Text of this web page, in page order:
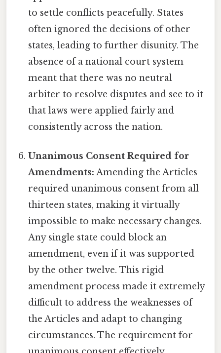
to settle conflicts peacefully. States
often ignored the decisions of other
states, leading to further disunity. The
absence of a national court system
meant that there was no neutral
arbiter to resolve disputes and see to it
that laws were applied fairly and
consistently across the nation.
Unanimous Consent Required for
Amendments: Amending the Articles
required unanimous consent from all
thirteen states, making it virtually
impossible to make necessary changes.
Any single state could block an
amendment, even if it was supported
by the other twelve. This rigid
amendment process made it extremely
difficult to address the weaknesses of
the Articles and adapt to changing
circumstances. The requirement for